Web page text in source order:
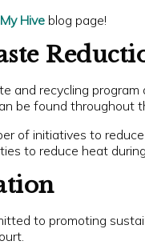
My Hive blog page!
and recycling
be found throughout
of initiatives to
to reduce heat
to promoting